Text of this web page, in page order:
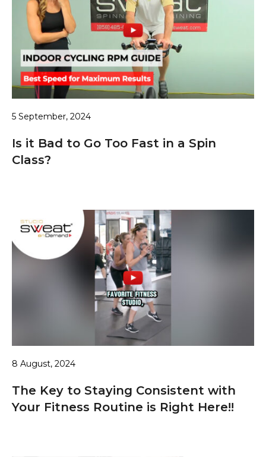
5 September, 2024
Is it Bad to Go Too Fast in a Spin
Class?
8 August, 2024
The Key to Staying Consistent with
Your Fitness Routine is Right Here!!